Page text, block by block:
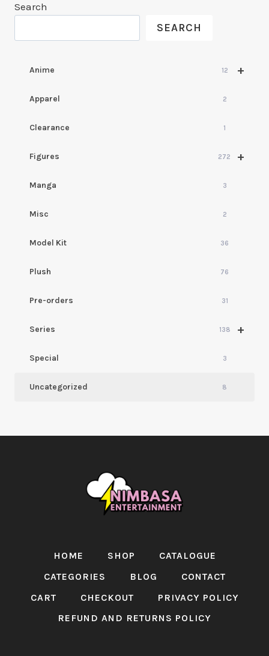
Search
SEARCH
+
Anime 12
Apparel 2
Clearance 1
+
Figures 272
Manga 3
Misc 2
Model Kit 36
Plush 76
Pre-orders 31
+
Series 138
Special 3
Uncategorized 8
HOME SHOP
CATALOGUE
CATEGORIES
BLOG
CONTACT
CART
CHECKOUT
PRIVACY POLICY
REFUND AND RETURNS POLICY